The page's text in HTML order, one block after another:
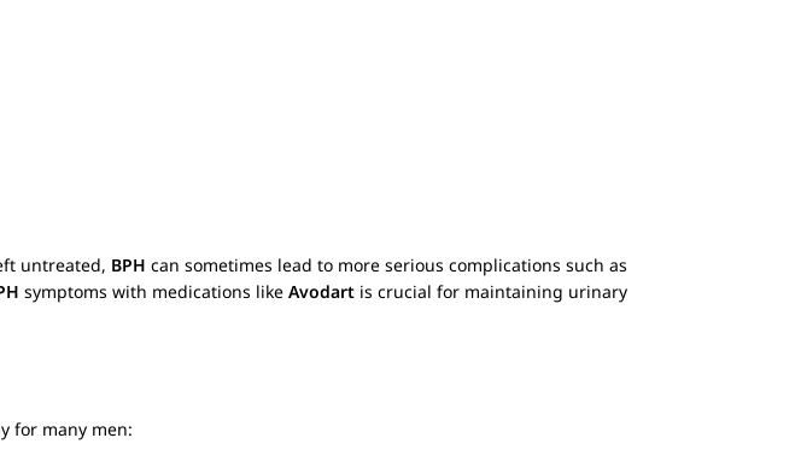
untreated, BPH can sometimes lead to more serious complications such as
symptoms with medications like Avodart is crucial for maintaining urinary
for many men: